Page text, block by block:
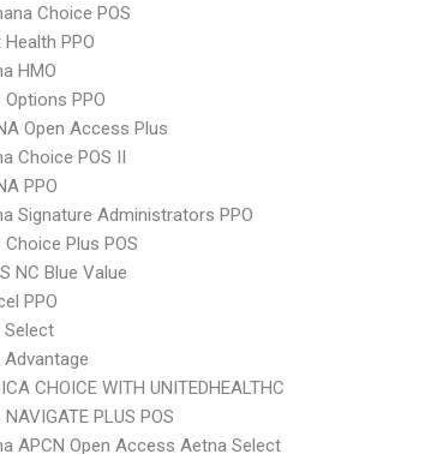
Choice POS
Health PPO
HMO
Options PPO
Open Access Plus
Choice POS II
PPO
Signature Administrators PPO
Choice Plus POS
NC Blue Value
PPO
Select
Advantage
CHOICE WITH UNITEDHEALTHC
NAVIGATE PLUS POS
APCN Open Access Aetna Select